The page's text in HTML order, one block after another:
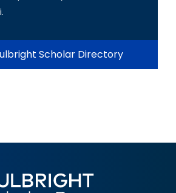
Scholar Directory